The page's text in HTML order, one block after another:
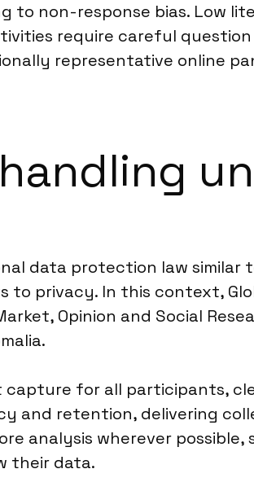
non-response bias. Low
require careful
representative online
protection law similar to
privacy. In this context,
Opinion and Social
for all participants,
and retention, delivering
analysis wherever
their data.